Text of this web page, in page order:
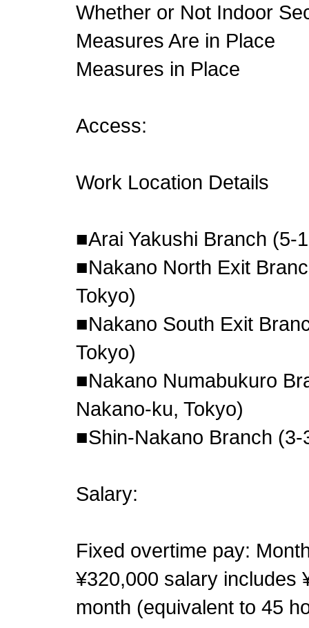
Whether or Not Indoor
Measures Are in Place
Measures in Place
Access:
Work Location Details
■Arai Yakushi Branch (5-
■Nakano North Exit
Tokyo)
■Nakano South Exit
Tokyo)
■Nakano Numabukuro
Nakano-ku, Tokyo)
■Shin-Nakano Branch
Salary:
Fixed overtime pay:
¥320,000 salary includes
month (equivalent to 45